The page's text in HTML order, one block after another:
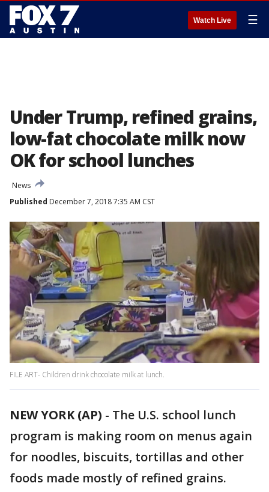
Watch Live ☰
Under Trump, refined grains,
low-fat chocolate milk now
OK for school lunches
News
Published December 7, 2018 7:35 AM CST
FILE ART- Children drink chocolate milk at lunch.
NEW YORK (AP) - The U.S. school lunch
program is making room on menus again
for noodles, biscuits, tortillas and other
foods made mostly of refined grains.